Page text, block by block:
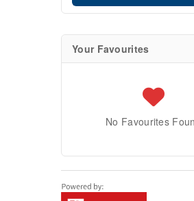
Your Favourites
No Favourites